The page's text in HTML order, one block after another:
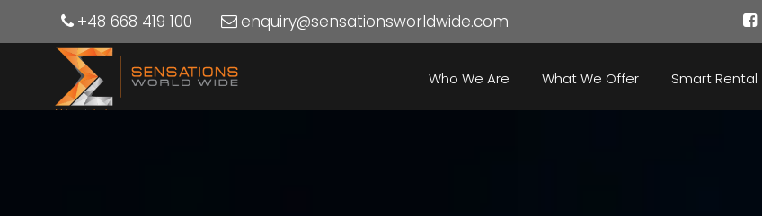
+48 668 419 100 enquiry@sensationsworldwide.com
Who We Are What We Offer Smart Rental